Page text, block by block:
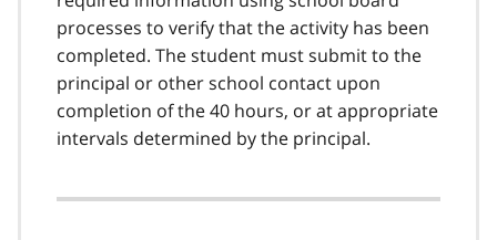
processes to verify that the activity has been
completed. The student must submit to the
principal or other school contact upon
completion of the 40 hours, or at appropriate
intervals determined by the principal.